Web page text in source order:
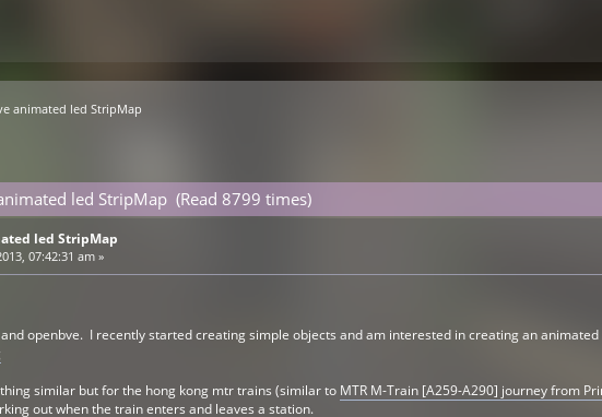
animated led StripMap
led StripMap (Read 8799 times)
led StripMap
07:42:31 am »
openbve. I recently started creating simple objects and am interested in creating an
similar but for the hong kong mtr trains (similar to MTR M-Train [A259-A290] journey from
out when the train enters and leaves a station.